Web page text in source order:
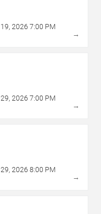
19, 2026 7:00 PM
→
29, 2026 7:00 PM
→
29, 2026 8:00 PM
→